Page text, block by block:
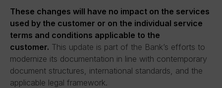
These changes will have no impact on the services
used by the customer or on the individual service
terms and conditions applicable to the
customer. This update is part of the Bank’s efforts to
modernize its documentation in line with contemporary
document structures, international standards, and the
applicable legal framework.